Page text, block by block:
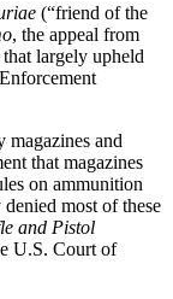
(“friend of the
, the appeal from
largely upheld
magazines and
that magazines
on ammunition
most of these
and Pistol
U.S. Court of